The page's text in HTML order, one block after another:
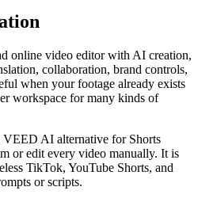
online video editor with AI creation,
collaboration, brand controls,
when your footage already exists
workspace for many kinds of
AI alternative for Shorts
or edit every video manually. It is
TikTok, YouTube Shorts, and
or scripts.